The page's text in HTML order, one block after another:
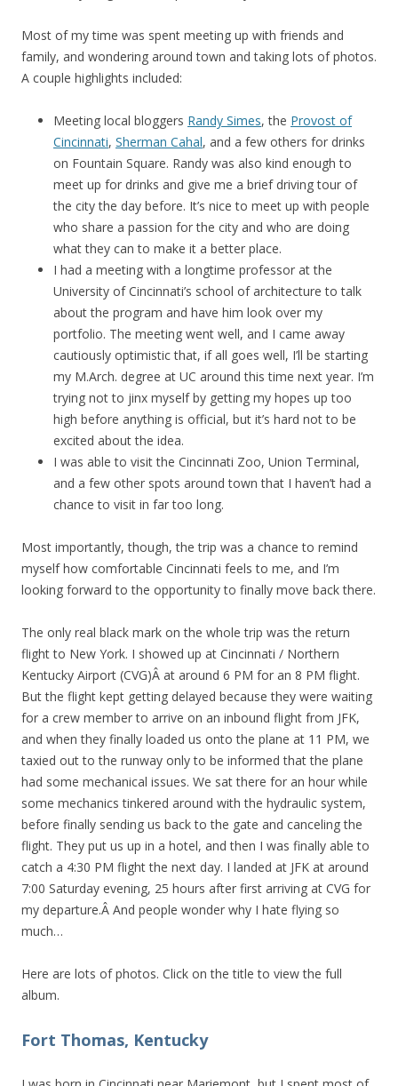
Most of my time was spent meeting up with friends and
family, and wondering around town and taking lots of photos.
A couple highlights included:
Meeting local bloggers Randy Simes, the Provost of
Cincinnati, Sherman Cahal, and a few others for drinks
on Fountain Square. Randy was also kind enough to
meet up for drinks and give me a brief driving tour of
the city the day before. It’s nice to meet up with people
who share a passion for the city and who are doing
what they can to make it a better place.
I had a meeting with a longtime professor at the
University of Cincinnati’s school of architecture to talk
about the program and have him look over my
portfolio. The meeting went well, and I came away
cautiously optimistic that, if all goes well, I’ll be starting
my M.Arch. degree at UC around this time next year. I’m
trying not to jinx myself by getting my hopes up too
high before anything is official, but it’s hard not to be
excited about the idea.
I was able to visit the Cincinnati Zoo, Union Terminal,
and a few other spots around town that I haven’t had a
chance to visit in far too long.
Most importantly, though, the trip was a chance to remind
myself how comfortable Cincinnati feels to me, and I’m
looking forward to the opportunity to finally move back there.
The only real black mark on the whole trip was the return
flight to New York. I showed up at Cincinnati / Northern
Kentucky Airport (CVG)Â at around 6 PM for an 8 PM flight.
But the flight kept getting delayed because they were waiting
for a crew member to arrive on an inbound flight from JFK,
and when they finally loaded us onto the plane at 11 PM, we
taxied out to the runway only to be informed that the plane
had some mechanical issues. We sat there for an hour while
some mechanics tinkered around with the hydraulic system,
before finally sending us back to the gate and canceling the
flight. They put us up in a hotel, and then I was finally able to
catch a 4:30 PM flight the next day. I landed at JFK at around
7:00 Saturday evening, 25 hours after first arriving at CVG for
my departure.Â And people wonder why I hate flying so
much…
Here are lots of photos. Click on the title to view the full
album.
Fort Thomas, Kentucky